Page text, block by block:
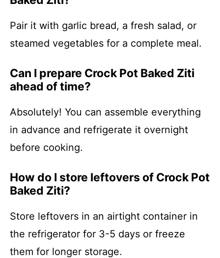
Pair it with garlic bread, a fresh salad, or
steamed vegetables for a complete meal.
Can I prepare Crock Pot Baked Ziti
ahead of time?
Absolutely! You can assemble everything
in advance and refrigerate it overnight
before cooking.
How do I store leftovers of Crock Pot
Baked Ziti?
Store leftovers in an airtight container in
the refrigerator for 3-5 days or freeze
them for longer storage.